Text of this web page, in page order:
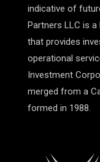
indicative of
Partners LLC is
that provides
operational
Investment
merged from a
formed in 1988.